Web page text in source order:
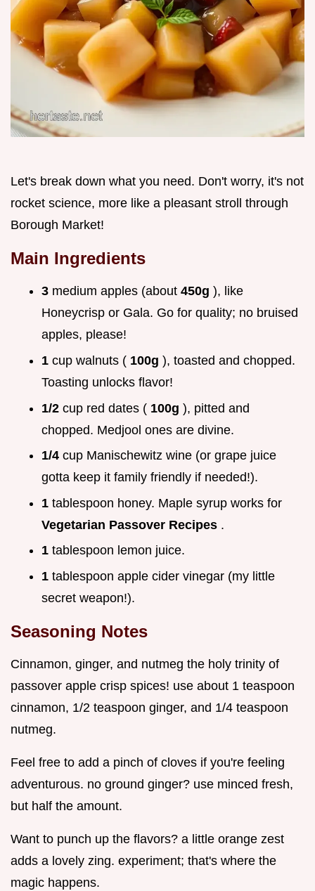
Let's break down what you need. Don't worry, it's not
rocket science, more like a pleasant stroll through
Borough Market!
Main Ingredients
3 medium apples (about 450g ), like
Honeycrisp or Gala. Go for quality; no bruised
apples, please!
1 cup walnuts ( 100g ), toasted and chopped.
Toasting unlocks flavor!
1/2 cup red dates ( 100g ), pitted and
chopped. Medjool ones are divine.
1/4 cup Manischewitz wine (or grape juice
gotta keep it family friendly if needed!).
1 tablespoon honey. Maple syrup works for
Vegetarian Passover Recipes .
1 tablespoon lemon juice.
1 tablespoon apple cider vinegar (my little
secret weapon!).
Seasoning Notes
Cinnamon, ginger, and nutmeg the holy trinity of
passover apple crisp spices! use about 1 teaspoon
cinnamon, 1/2 teaspoon ginger, and 1/4 teaspoon
nutmeg.
Feel free to add a pinch of cloves if you're feeling
adventurous. no ground ginger? use minced fresh,
but half the amount.
Want to punch up the flavors? a little orange zest
adds a lovely zing. experiment; that's where the
magic happens.